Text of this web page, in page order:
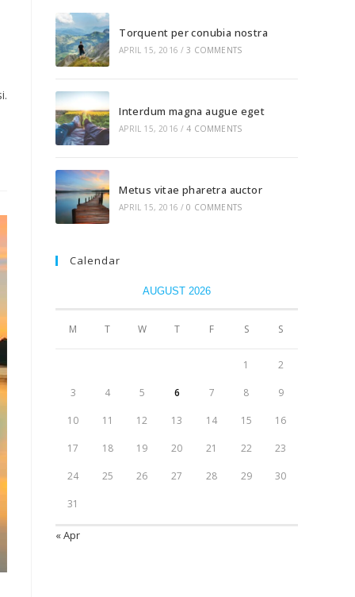
Torquent per conubia nostra
APRIL 15, 2016 / 3 COMMENTS
Interdum magna augue eget
APRIL 15, 2016 / 4 COMMENTS
Metus vitae pharetra auctor
APRIL 15, 2016 / 0 COMMENTS
Calendar
AUGUST 2026
M T W T F S S
1 2
3 4 5 6 7 8 9
10 11 12 13 14 15 16
17 18 19 20 21 22 23
24 25 26 27 28 29 30
31
« Apr